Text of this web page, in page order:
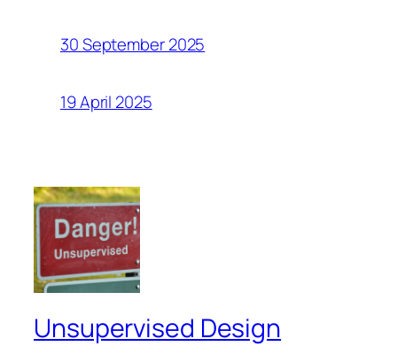
30 September 2025
19 April 2025
Unsupervised Design